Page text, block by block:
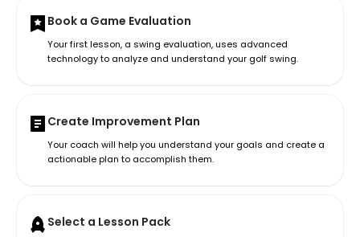
Book a Game Evaluation
Your first lesson, a swing evaluation, uses advanced
technology to analyze and understand your golf swing.
Create Improvement Plan
Your coach will help you understand your goals and create a
actionable plan to accomplish them.
Select a Lesson Pack